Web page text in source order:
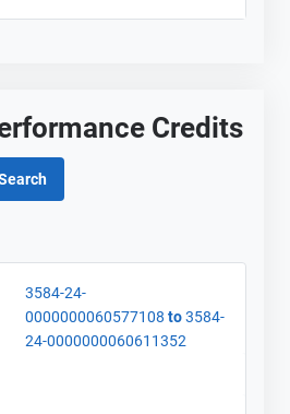
Credits
3584-24-
0000000060577108 to3584-
24-0000000060611352